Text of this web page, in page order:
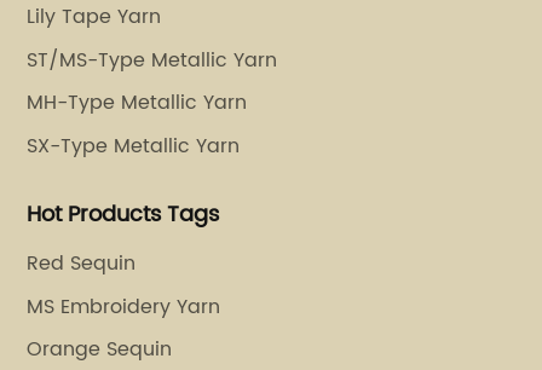
Lily Tape Yarn
ST/MS-Type Metallic Yarn
MH-Type Metallic Yarn
SX-Type Metallic Yarn
Hot Products Tags
Red Sequin
MS Embroidery Yarn
Orange Sequin